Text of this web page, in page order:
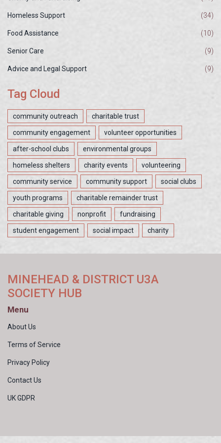
Homeless Support (34)
Food Assistance (10)
Senior Care (9)
Advice and Legal Support (9)
Tag Cloud
community outreach charitable trust
community engagement volunteer opportunities
after-school clubs environmental groups
homeless shelters charity events volunteering
community service community support social clubs
youth programs charitable remainder trust
charitable giving nonprofit fundraising
student engagement social impact charity
MINEHEAD & DISTRICT U3A
SOCIETY HUB
Menu
About Us
Terms of Service
Privacy Policy
Contact Us
UK GDPR